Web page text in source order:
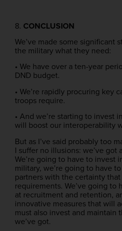
8. CONCLUSION
We’ve made some significant
the military what they need:
• We have over a ten-year
DND budget.
• We’re rapidly procuring key
troops require.
• And we’re starting to invest
will boost our interoperability
But as I’ve said probably too
I suffer no illusions: we’ve got
We’re going to have to invest
military, we’re going to have
partners with the certainty
requirements. We’ve going to
at recruitment and retention,
innovative measures that will
must also invest and maintain
we’ve got.